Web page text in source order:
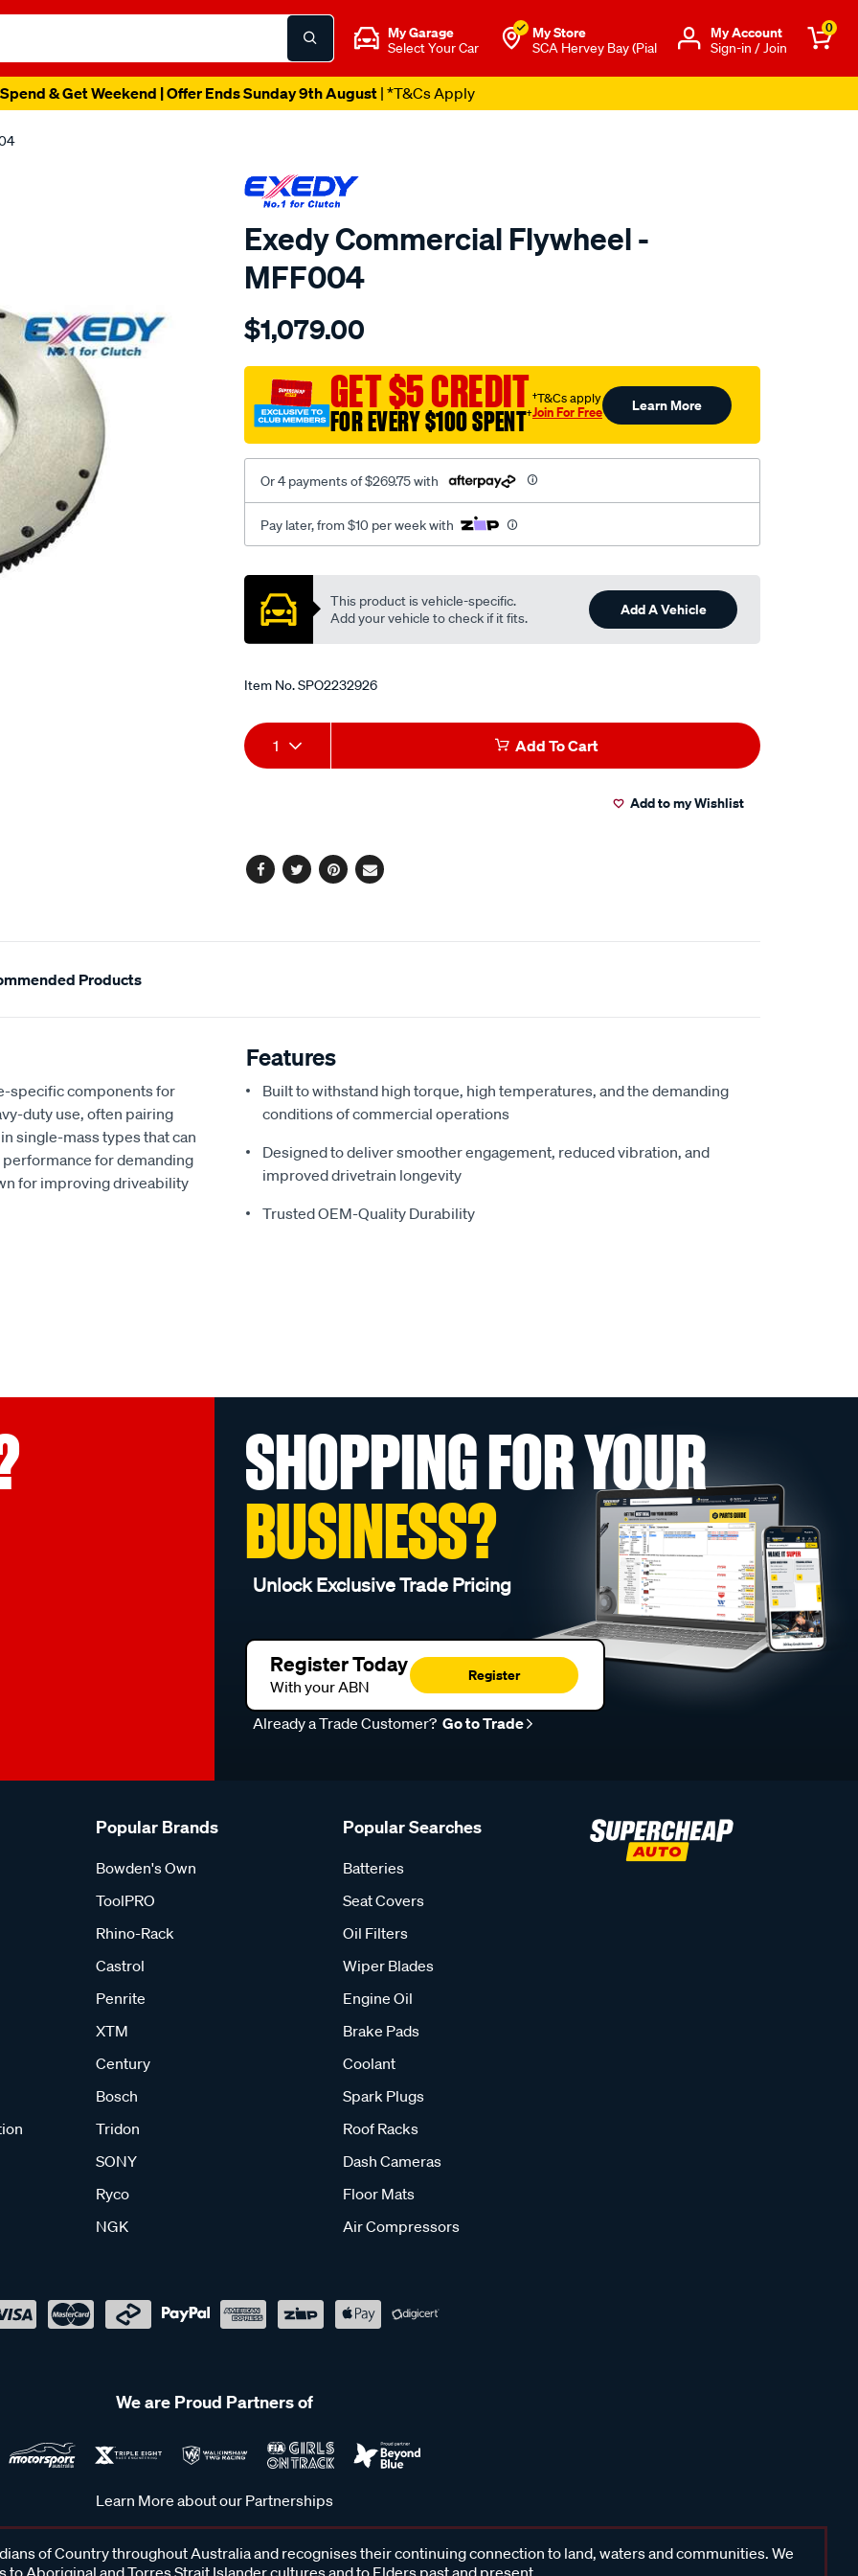
My Garage
Select Your Car
My Store
SCA Hervey Bay (Pial
Μy Account
Sign-in / Join
0
& Get Weekend | Offer Ends Sunday 9th August| *T&Cs Apply
Exedy Commercial Flywheel -
MFF004
Details
flywheel/SPO2232926.html
$1,079.00
GET $5 CREDIT
FOR EVERY $100 SPENT†
†T&Cs apply
Join For Free Learn More
Or 4 payments of $269.75 with
Pay later, from $10 per week with
Promotions
This product is vehicle-specific.
Add your vehicle to check if it fits.
Add A Vehicle
Item No.SPO2232926
Add
to
Product
Actions
1 Add To Cart
Add to my Wishlist
Facebook
TwitterPinterest
Email
Products
specific components for
duty use, often pairing
single-mass types that can
for demanding
for improving driveability
Features
Built to withstand high torque, high temperatures, and the demanding
conditions of commercial operations
Designed to deliver smoother engagement, reduced vibration, and
improved drivetrain longevity
Trusted OEM-Quality Durability
SHOPPING FOR YOUR
BUSINESS?
Unlock Exclusive Trade Pricing
Register Today
With your ABN
Register
Already a Trade Customer? Go to Trade
Popular Brands
Bowden's Own
ToolPRO
Rhino-Rack
Castrol
Penrite
XTM
Century
Bosch
Tridon
SONY
Ryco
NGK
Popular Searches
Batteries
Seat Covers
Oil Filters
Wiper Blades
Engine Oil
Brake Pads
Coolant
Spark Plugs
Roof Racks
Dash Cameras
Floor Mats
Air Compressors
We are Proud Partners of
Learn More about our Partnerships
of Country throughout Australia and recognises their continuing connection to land, waters and communities. We